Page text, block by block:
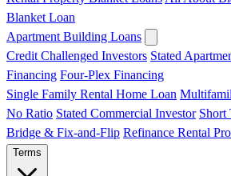
Blanket Loan
Apartment Building Loans
Credit Challenged Investors Stated
Financing Four-Plex Financing
Single Family Rental Home Loan
No Ratio Stated Commercial Investor Short
Bridge & Fix-and-Flip Refinance Rental
Terms